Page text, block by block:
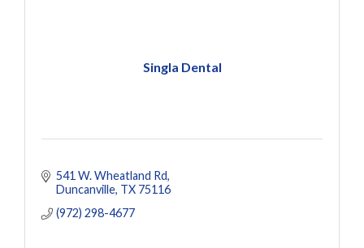
Singla Dental
541 W. Wheatland Rd
Duncanville TX 75116
(972) 298-4677